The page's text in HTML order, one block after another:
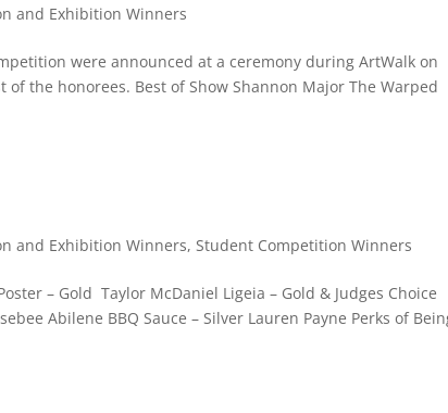
and Exhibition Winners
were announced at a ceremony during ArtWalk on
the honorees. Best of Show Shannon Major The Warped
and Exhibition Winners,Student Competition Winners
– Gold Taylor McDaniel Ligeia – Gold & Judges Choice
Abilene BBQ Sauce – Silver Lauren Payne Perks of